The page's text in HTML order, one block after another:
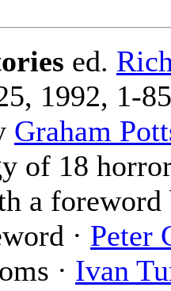
ed.
1992, 1-
Graham
18 horror
a foreword
· Peter
· Ivan